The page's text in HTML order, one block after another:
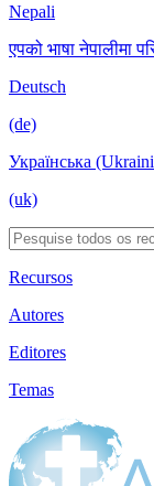
Nepali
एपको भाषा नेपालीमा
Deutsch
(de)
Українська
(uk)
Recursos
Autores
Editores
Temas